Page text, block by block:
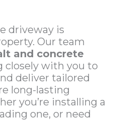
driveway is
Our team
and concrete
closely with you to
deliver tailored
long-lasting
you’re installing a
one, or need